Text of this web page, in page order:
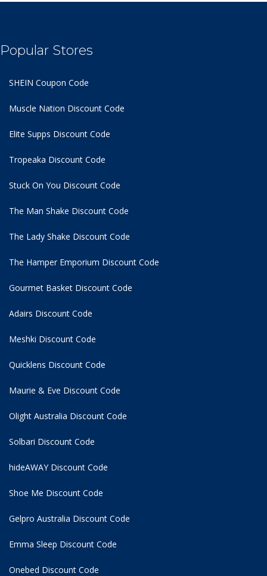
Popular Stores
SHEIN Coupon Code
Muscle Nation Discount Code
Elite Supps Discount Code
Tropeaka Discount Code
Stuck On You Discount Code
The Man Shake Discount Code
The Lady Shake Discount Code
The Hamper Emporium Discount Code
Gourmet Basket Discount Code
Adairs Discount Code
Meshki Discount Code
Quicklens Discount Code
Maurie & Eve Discount Code
Olight Australia Discount Code
Solbari Discount Code
hideAWAY Discount Code
Shoe Me Discount Code
Gelpro Australia Discount Code
Emma Sleep Discount Code
Onebed Discount Code